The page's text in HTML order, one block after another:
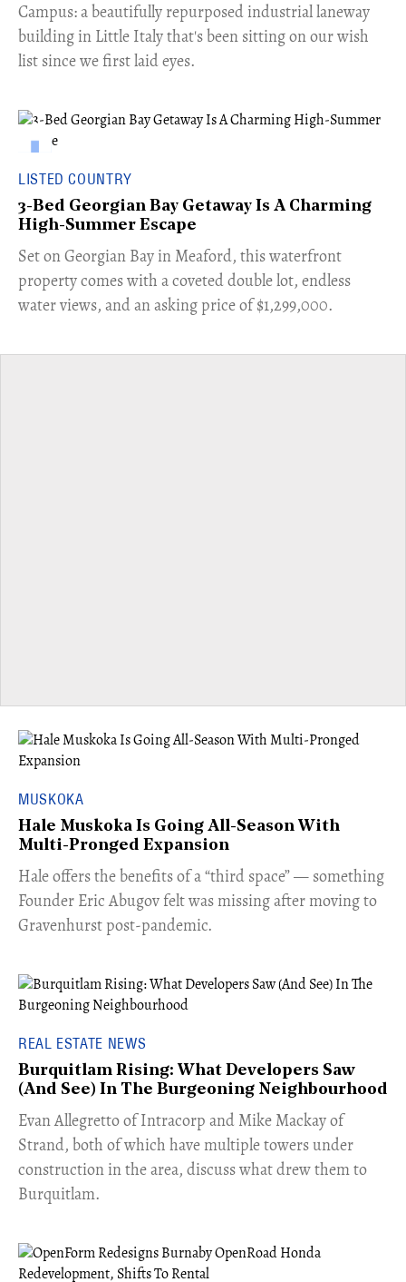
Campus: a beautifully repurposed industrial laneway
building in Little Italy that's been sitting on our wish
list since we first laid eyes.
LISTED COUNTRY
3-Bed Georgian Bay Getaway Is A Charming
High-Summer Escape
Set on Georgian Bay in Meaford, this waterfront
property comes with a coveted double lot, endless
water views, and an asking price of $1,299,000.
MUSKOKA
Hale Muskoka Is Going All-Season With
Multi-Pronged Expansion
Hale offers the benefits of a “third space” — something
Founder Eric Abugov felt was missing after moving to
Gravenhurst post-pandemic.
REAL ESTATE NEWS
Burquitlam Rising: What Developers Saw
(And See) In The Burgeoning Neighbourhood
​Evan Allegretto of Intracorp and Mike Mackay of
Strand, both of which have multiple towers under
construction in the area, discuss what drew them to
Burquitlam.